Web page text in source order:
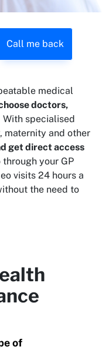
Call me back
medical
doctors,
With specialised
maternity and other
get direct access
your GP
visits 24 hours a
the need to
of